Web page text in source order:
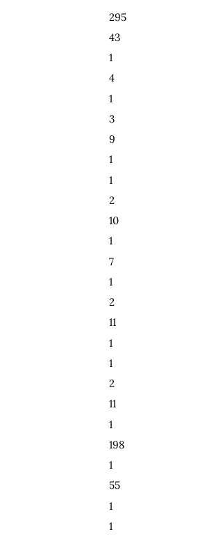
295
43
1
4
1
3
9
1
1
2
10
1
7
1
2
11
1
1
2
11
1
198
1
55
1
1